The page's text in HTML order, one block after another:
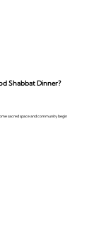
Shabbat Dinner?
sacred space and community begin